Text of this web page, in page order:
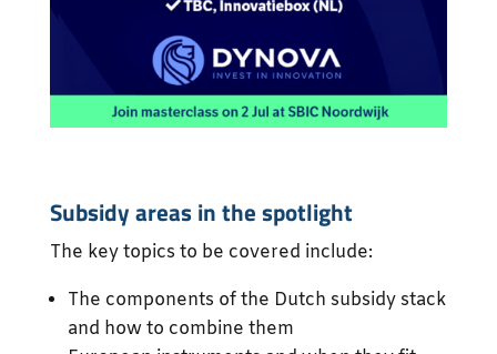
Subsidy areas in the spotlight
The key topics to be covered include:
The components of the Dutch subsidy stack
and how to combine them